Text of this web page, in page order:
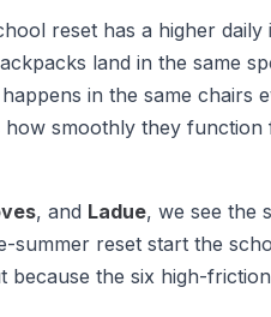
reset has a higher daily
land in the same
in the same chairs
smoothly they
, and Ladue, we see the
summer reset start the
the six high-